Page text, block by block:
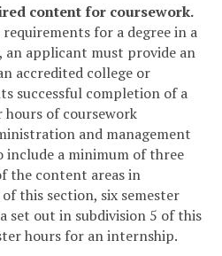
content for coursework.
for a degree in a
applicant must provide an
accredited college or
successful completion of a
hours of coursework
and management
include a minimum of three
the content areas in
this section, six semester
set out in subdivision 5 of this
hours for an internship.